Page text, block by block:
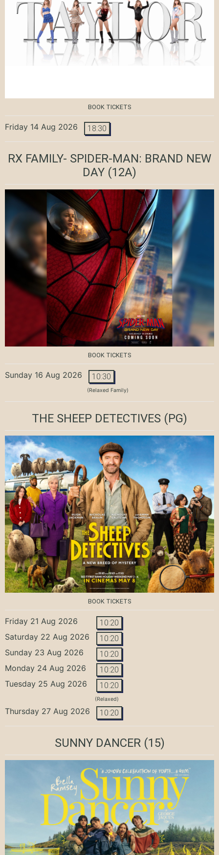
BOOK TICKETS
Friday 14 Aug 2026 18:30
RX FAMILY- SPIDER-MAN: BRAND NEW
DAY (12A)
BOOK TICKETS
Sunday 16 Aug 2026 10:30
(Relaxed Family)
THE SHEEP DETECTIVES (PG)
BOOK TICKETS
Friday 21 Aug 2026 10:20
Saturday 22 Aug 2026 10:20
Sunday 23 Aug 2026 10:20
Monday 24 Aug 2026 10:20
Tuesday 25 Aug 2026 10:20
(Relaxed)
Thursday 27 Aug 2026 10:20
SUNNY DANCER(15)